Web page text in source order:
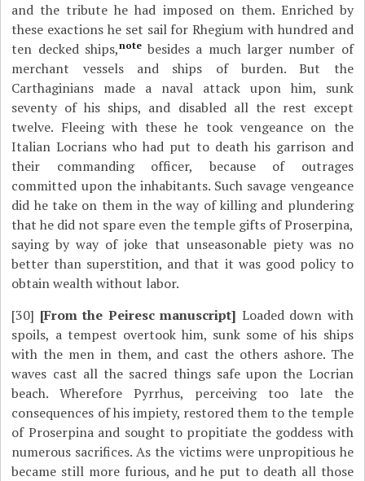
and the tribute he had imposed on them. Enriched by
these exactions he set sail for Rhegium with hundred and
ten decked ships,notebesides a much larger number of
merchant vessels and ships of burden. But the
Carthaginians made a naval attack upon him, sunk
seventy of his ships, and disabled all the rest except
twelve. Fleeing with these he took vengeance on the
Italian Locrians who had put to death his garrison and
their commanding officer, because of outrages
committed upon the inhabitants. Such savage vengeance
did he take on them in the way of killing and plundering
that he did not spare even the temple gifts of Proserpina,
saying by way of joke that unseasonable piety was no
better than superstition, and that it was good policy to
obtain wealth without labor.
[30] [From the Peiresc manuscript] Loaded down with
spoils, a tempest overtook him, sunk some of his ships
with the men in them, and cast the others ashore. The
waves cast all the sacred things safe upon the Locrian
beach. Wherefore Pyrrhus, perceiving too late the
consequences of his impiety, restored them to the temple
of Proserpina and sought to propitiate the goddess with
numerous sacrifices. As the victims were unpropitious he
became still more furious, and he put to death all those